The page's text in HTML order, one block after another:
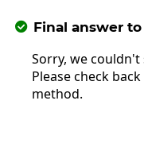
 Final answer
Sorry, we
Please check
method.